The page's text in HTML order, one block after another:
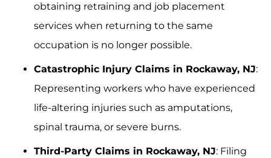
obtaining retraining and job placement
services when returning to the same
occupation is no longer possible.
Catastrophic Injury Claims in Rockaway, NJ:
Representing workers who have experienced
life-altering injuries such as amputations,
spinal trauma, or severe burns.
Third-Party Claims in Rockaway, NJ: Filing